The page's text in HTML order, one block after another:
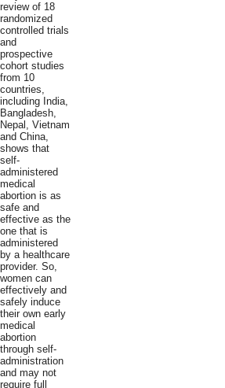
review of 18
randomized
controlled trials
and
prospective
cohort studies
from 10
countries,
including India,
Bangladesh,
Nepal, Vietnam
and China,
shows that
self-
administered
medical
abortion is as
safe and
effective as the
one that is
administered
by a healthcare
provider. So,
women can
effectively and
safely induce
their own early
medical
abortion
through self-
administration
and may not
require full